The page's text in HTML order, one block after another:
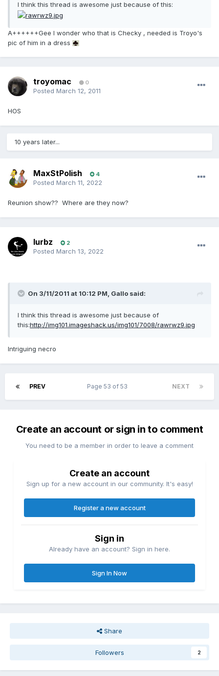
I think this thread is awesome just because of this:
A++++++Gee I wonder who that is Checky , needed is Troyo's
pic of him in a dress
troyomac 0
Posted March 12, 2011
HOS
10 years later...
MaxStPolish 4
Posted March 11, 2022
Reunion show?? Where are they now?
lurbz 2
Posted March 13, 2022
On 3/11/2011 at 10:12 PM, Gallo said:
I think this thread is awesome just because of
this:http://img101.imageshack.us/img101/7008/rawrwz9.jpg
Intriguing necro
PREV NEXT
Page 53 of 53
Create an account or sign in to comment
You need to be a member in order to leave a comment
Create an account
Sign up for a new account in our community. It's easy!
Register a new account
Sign in
Already have an account? Sign in here.
Sign In Now
Share
Followers 2